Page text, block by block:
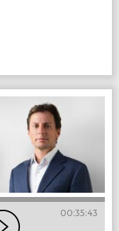
00:35:43